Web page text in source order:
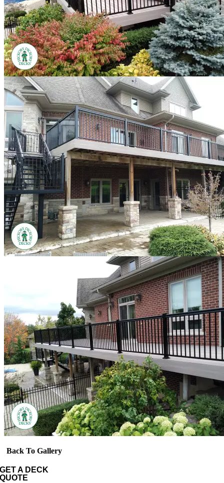
Back To Gallery
GET A DECK
QUOTE